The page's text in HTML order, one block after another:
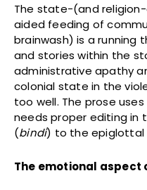
The state-(and
aided feeding of
brainwash) is a
and stories within the
administrative apathy
colonial state in the
too well. The prose
needs proper editing in
(bindi) to the epiglottal
The emotional aspect